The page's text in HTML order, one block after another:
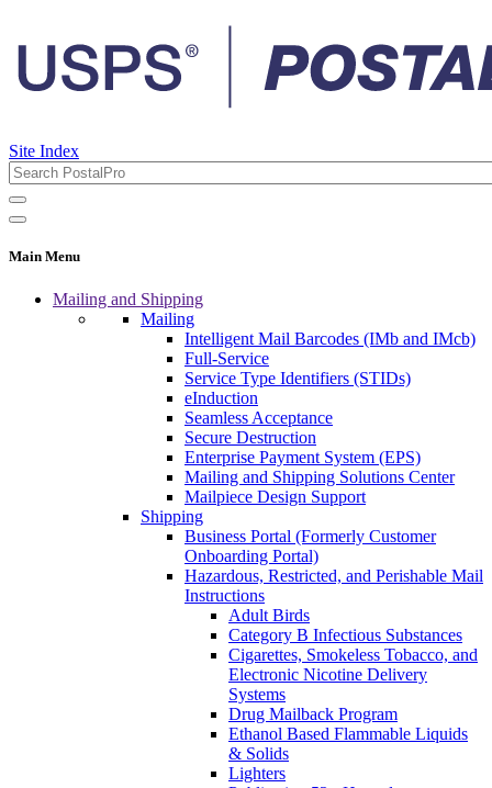
Site Index
Main Menu
Mailing and Shipping
Mailing
Intelligent Mail Barcodes (IMb and IMcb)
Full-Service
Service Type Identifiers (STIDs)
eInduction
Seamless Acceptance
Secure Destruction
Enterprise Payment System (EPS)
Mailing and Shipping Solutions Center
Mailpiece Design Support
Shipping
Business Portal (Formerly Customer
Onboarding Portal)
Hazardous, Restricted, and Perishable Mail
Instructions
Adult Birds
Category B Infectious Substances
Cigarettes, Smokeless Tobacco, and
Electronic Nicotine Delivery
Systems
Drug Mailback Program
Ethanol Based Flammable Liquids
& Solids
Lighters